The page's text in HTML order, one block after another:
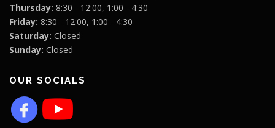
Thursday: 8:30 - 12:00, 1:00 - 4:30
Friday: 8:30 - 12:00, 1:00 - 4:30
Saturday: Closed
Sunday: Closed
OUR SOCIALS